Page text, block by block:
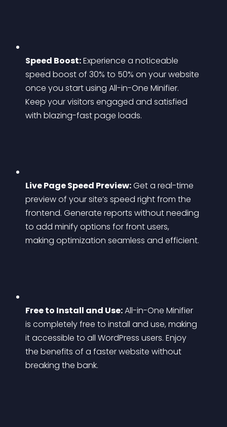
Speed Boost: Experience a noticeable
speed boost of 30% to 50% on your website
once you start using All-in-One Minifier.
Keep your visitors engaged and satisfied
with blazing-fast page loads.
Live Page Speed Preview: Get a real-time
preview of your site’s speed right from the
frontend. Generate reports without needing
to add minify options for front users,
making optimization seamless and efficient.
Free to Install and Use: All-in-One Minifier
is completely free to install and use, making
it accessible to all WordPress users. Enjoy
the benefits of a faster website without
breaking the bank.